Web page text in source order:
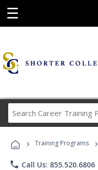
☰
› Training Programs ›
phone Call Us: 855.520.6806